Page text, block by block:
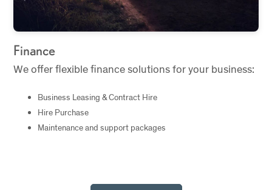
Finance
We offer flexible finance solutions for your business:
Business Leasing & Contract Hire
Hire Purchase
Maintenance and support packages